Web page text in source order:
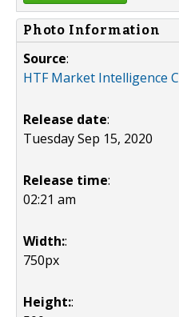
Photo Information
Source:
HTF Market Intelligence
Release date:
Tuesday Sep 15, 2020
Release time:
02:21 am
Width::
750px
Height::